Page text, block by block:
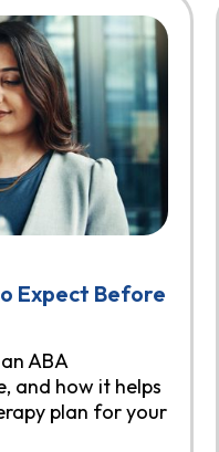
Expect Before
ABA
and how it helps
plan for your